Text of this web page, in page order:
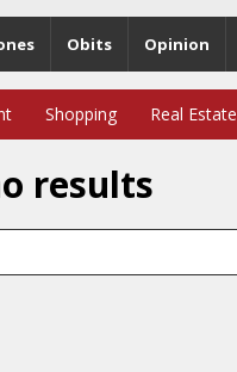
Obits Opinion
Shopping Real Estate
results